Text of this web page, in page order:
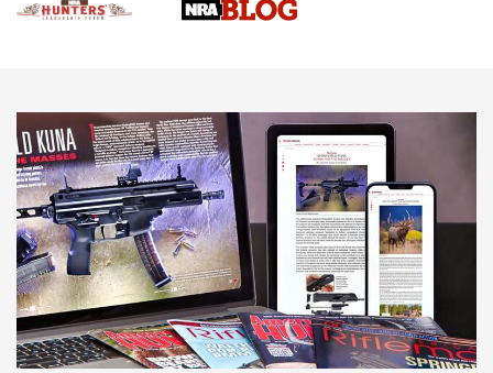
NEWS,VIDEOS,GOTW
Freedom is On the Ballot in Virginia | An Official Journal Of
The NRA
This Mayor Has a Lot to Say | An Official Journal Of The
NRA
Why This UFC Fighter Believes in the Second Amendment |
An Official Journal Of The NRA